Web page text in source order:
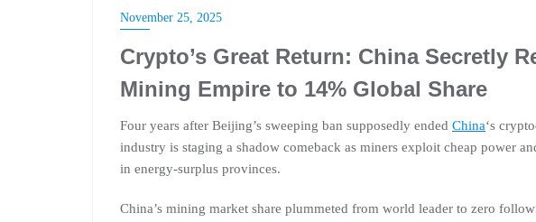
November 25, 2025
Crypto’s Great Return: China Secretly
Mining Empire to 14% Global Share
Four years after Beijing’s sweeping ban supposedly ended China‘s
industry is staging a shadow comeback as miners exploit cheap power
in energy-surplus provinces.
China’s mining market share plummeted from world leader to zero